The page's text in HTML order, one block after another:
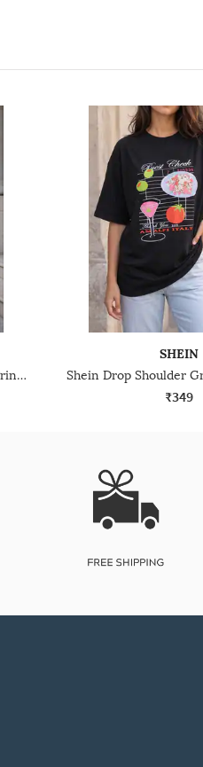
Shein Short Sleeve Graphic Back Print Crew Tshirt
SHEIN
₹349